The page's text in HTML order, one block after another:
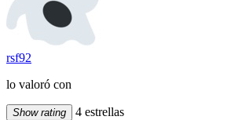
rsf92
lo valoró con
Show rating
4 estrellas